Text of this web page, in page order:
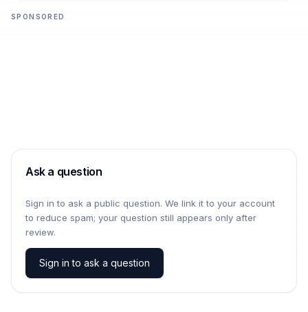
SPONSORED
Ask a question
Sign in to ask a public question. We link it to your account
to reduce spam; your question still appears only after
review.
Sign in to ask a question